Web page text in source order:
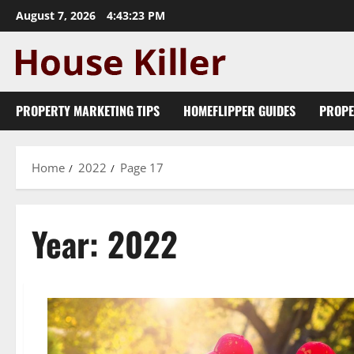
Skip
to
content
August 7, 2026 4:43:23 PM
PROPERTY MARKETING TIPS HOMEFLIPPER GUIDES
Home 2022 Page 17
Year: 2022